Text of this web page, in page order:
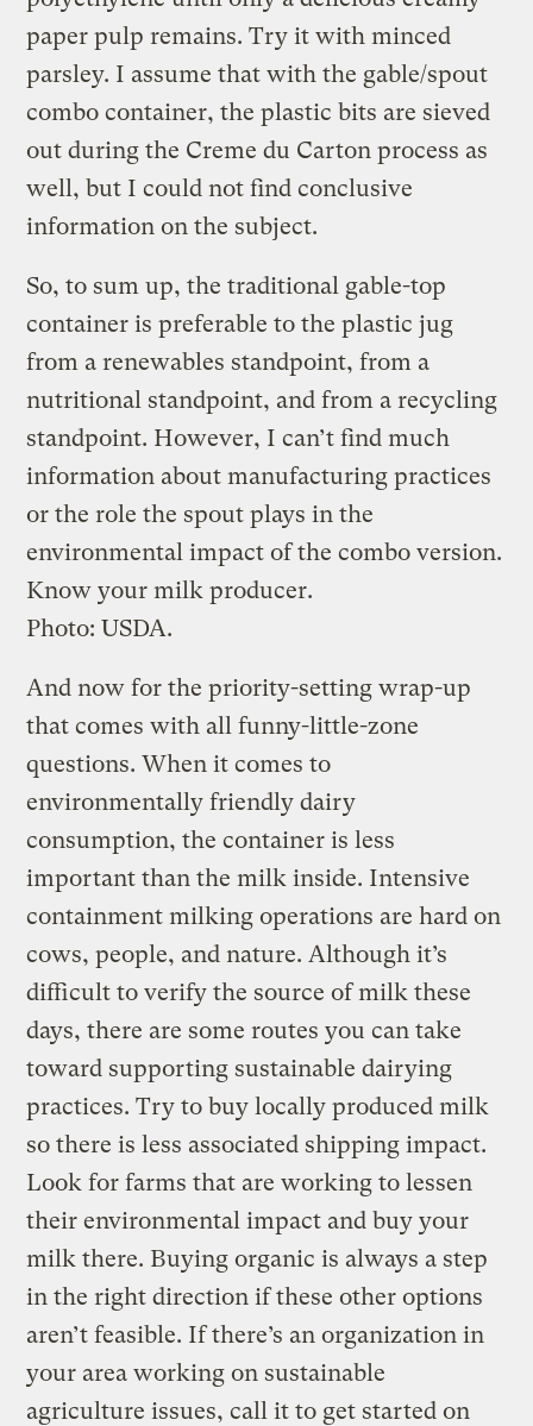
paper pulp remains. Try it with minced
parsley. I assume that with the gable/spout
combo container, the plastic bits are sieved
out during the Creme du Carton process as
well, but I could not find conclusive
information on the subject.
So, to sum up, the traditional gable-top
container is preferable to the plastic jug
from a renewables standpoint, from a
nutritional standpoint, and from a recycling
standpoint. However, I can’t find much
information about manufacturing practices
or the role the spout plays in the
environmental impact of the combo version.
Know your milk producer.
Photo: USDA.
And now for the priority-setting wrap-up
that comes with all funny-little-zone
questions. When it comes to
environmentally friendly dairy
consumption, the container is less
important than the milk inside. Intensive
containment milking operations are hard on
cows, people, and nature. Although it’s
difficult to verify the source of milk these
days, there are some routes you can take
toward supporting sustainable dairying
practices. Try to buy locally produced milk
so there is less associated shipping impact.
Look for farms that are working to lessen
their environmental impact and buy your
milk there. Buying organic is always a step
in the right direction if these other options
aren’t feasible. If there’s an organization in
your area working on sustainable
agriculture issues, call it to get started on